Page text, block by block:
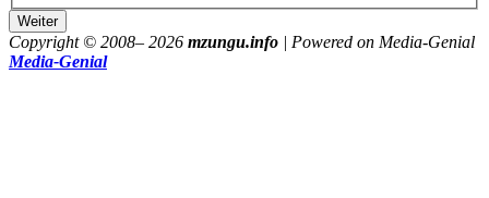
Copyright © 2008– 2026 mzungu.info | Powered on Media-Genial
Media-Genial